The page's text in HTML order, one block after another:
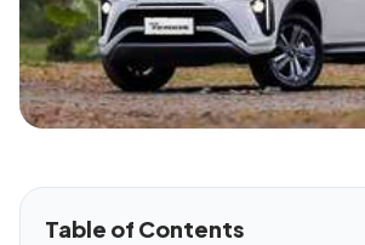
Table of Contents